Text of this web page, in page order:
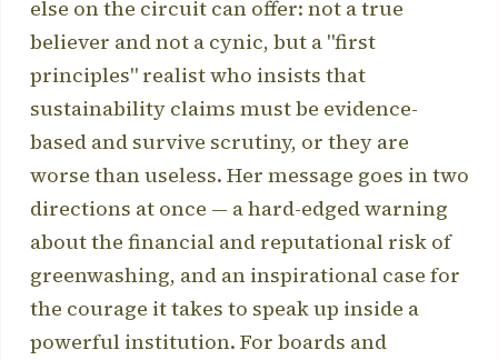
else on the circuit can offer: not a true
believer and not a cynic, but a "first
principles" realist who insists that
sustainability claims must be evidence-
based and survive scrutiny, or they are
worse than useless. Her message goes in two
directions at once — a hard-edged warning
about the financial and reputational risk of
greenwashing, and an inspirational case for
the courage it takes to speak up inside a
powerful institution. For boards and